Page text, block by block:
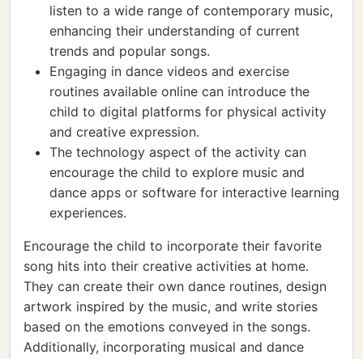
listen to a wide range of contemporary music,
enhancing their understanding of current
trends and popular songs.
Engaging in dance videos and exercise
routines available online can introduce the
child to digital platforms for physical activity
and creative expression.
The technology aspect of the activity can
encourage the child to explore music and
dance apps or software for interactive learning
experiences.
Encourage the child to incorporate their favorite
song hits into their creative activities at home.
They can create their own dance routines, design
artwork inspired by the music, and write stories
based on the emotions conveyed in the songs.
Additionally, incorporating musical and dance